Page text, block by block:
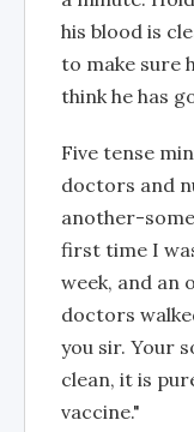
his blood is
to make sure
think he has
Five tense
doctors and
another-
first time I
week, and an
doctors
you sir. Your
clean, it is
vaccine."